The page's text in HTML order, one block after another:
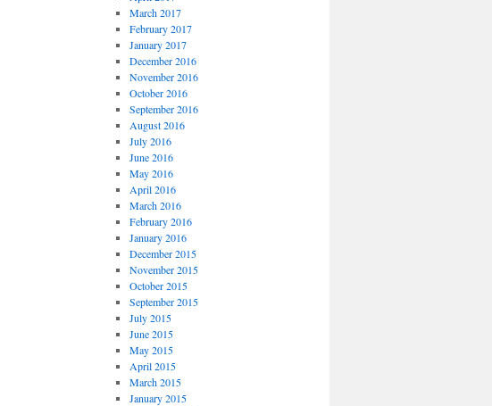
March 2017
February 2017
January 2017
December 2016
November 2016
October 2016
September 2016
August 2016
July 2016
June 2016
May 2016
April 2016
March 2016
February 2016
January 2016
December 2015
November 2015
October 2015
September 2015
July 2015
June 2015
May 2015
April 2015
March 2015
January 2015